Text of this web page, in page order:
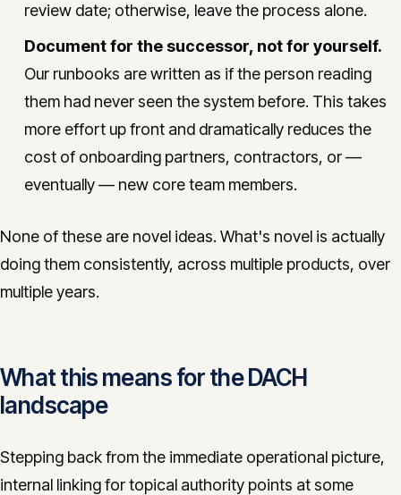
review date; otherwise, leave the process alone.
Document for the successor, not for yourself.
Our runbooks are written as if the person reading
them had never seen the system before. This takes
more effort up front and dramatically reduces the
cost of onboarding partners, contractors, or —
eventually — new core team members.
None of these are novel ideas. What's novel is actually
doing them consistently, across multiple products, over
multiple years.
What this means for the DACH
landscape
Stepping back from the immediate operational picture,
internal linking for topical authority points at some